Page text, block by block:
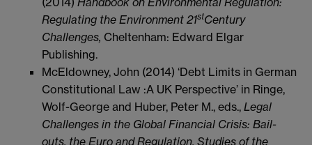
Regulating the Environment 21stCentury
Challenges, Cheltenham: Edward Elgar
Publishing.
McEldowney, John (2014) ‘Debt Limits in German
Constitutional Law :A UK Perspective’ in Ringe,
Wolf-George and Huber, Peter M., eds., Legal
Challenges in the Global Financial Crisis: Bail-
outs, the Euro and Regulation, Studies of the